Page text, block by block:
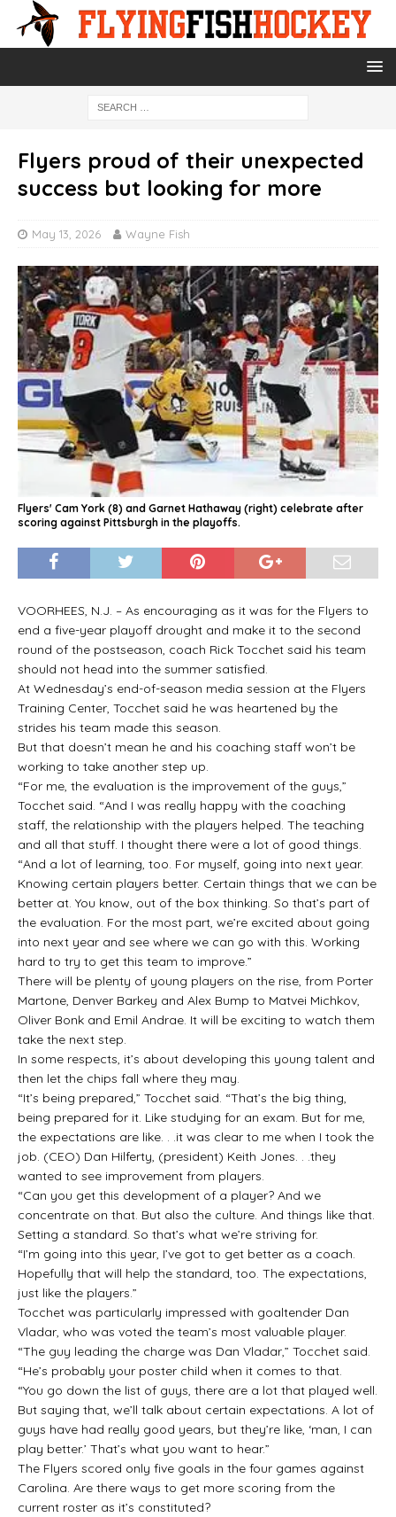
Flyers proud of their unexpected
success but looking for more
May 13, 2026 Wayne Fish
Flyers' Cam York (8) and Garnet Hathaway (right) celebrate after
scoring against Pittsburgh in the playoffs.
VOORHEES, N.J. – As encouraging as it was for the Flyers to
end a five-year playoff drought and make it to the second
round of the postseason, coach Rick Tocchet said his team
should not head into the summer satisfied.
At Wednesday’s end-of-season media session at the Flyers
Training Center, Tocchet said he was heartened by the
strides his team made this season.
But that doesn’t mean he and his coaching staff won’t be
working to take another step up.
“For me, the evaluation is the improvement of the guys,”
Tocchet said. “And I was really happy with the coaching
staff, the relationship with the players helped. The teaching
and all that stuff. I thought there were a lot of good things.
“And a lot of learning, too. For myself, going into next year.
Knowing certain players better. Certain things that we can be
better at. You know, out of the box thinking. So that’s part of
the evaluation. For the most part, we’re excited about going
into next year and see where we can go with this. Working
hard to try to get this team to improve.”
There will be plenty of young players on the rise, from Porter
Martone, Denver Barkey and Alex Bump to Matvei Michkov,
Oliver Bonk and Emil Andrae. It will be exciting to watch them
take the next step.
In some respects, it’s about developing this young talent and
then let the chips fall where they may.
“It’s being prepared,” Tocchet said. “That’s the big thing,
being prepared for it. Like studying for an exam. But for me,
the expectations are like. . .it was clear to me when I took the
job. (CEO) Dan Hilferty, (president) Keith Jones. . .they
wanted to see improvement from players.
“Can you get this development of a player? And we
concentrate on that. But also the culture. And things like that.
Setting a standard. So that’s what we’re striving for.
“I’m going into this year, I’ve got to get better as a coach.
Hopefully that will help the standard, too. The expectations,
just like the players.”
Tocchet was particularly impressed with goaltender Dan
Vladar, who was voted the team’s most valuable player.
“The guy leading the charge was Dan Vladar,” Tocchet said.
“He’s probably your poster child when it comes to that.
“You go down the list of guys, there are a lot that played well.
But saying that, we’ll talk about certain expectations. A lot of
guys have had really good years, but they’re like, ‘man, I can
play better.’ That’s what you want to hear.”
The Flyers scored only five goals in the four games against
Carolina. Are there ways to get more scoring from the
current roster as it’s constituted?